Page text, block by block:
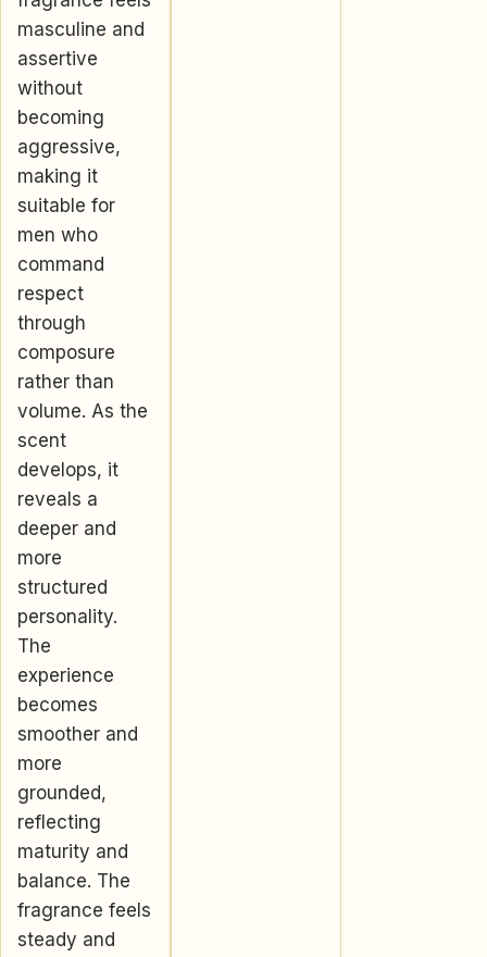
masculine and
assertive
without
becoming
aggressive,
making it
suitable for
men who
command
respect
through
composure
rather than
volume. As the
scent
develops, it
reveals a
deeper and
more
structured
personality.
The
experience
becomes
smoother and
more
grounded,
reflecting
maturity and
balance. The
fragrance feels
steady and